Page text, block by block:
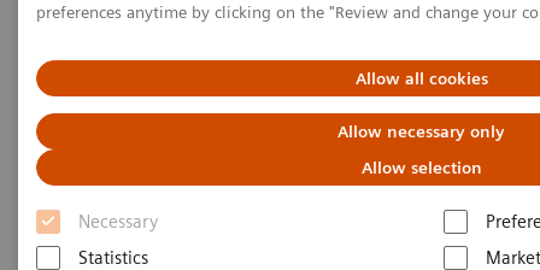
preferences anytime by clicking on the "Review and change your
Allow all cookies
Allow necessary only
Allow selection
Necessary
Statistics
Clinical Chemistry & Immunoassay Systems
Clinical Chemistry &
Immunoassay Systems